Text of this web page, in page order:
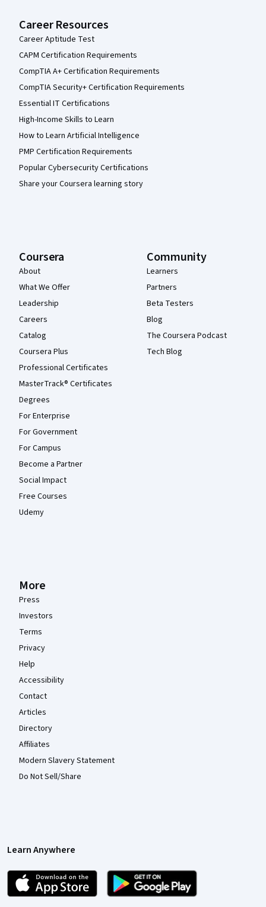
Career Resources
Career Aptitude Test
CAPM Certification Requirements
CompTIA A+ Certification Requirements
CompTIA Security+ Certification Requirements
Essential IT Certifications
High-Income Skills to Learn
How to Learn Artificial Intelligence
PMP Certification Requirements
Popular Cybersecurity Certifications
Share your Coursera learning story
Coursera
About
What We Offer
Leadership
Careers
Catalog
Coursera Plus
Professional Certificates
MasterTrack® Certificates
Degrees
For Enterprise
For Government
For Campus
Become a Partner
Social Impact
Free Courses
Udemy
Community
Learners
Partners
Beta Testers
Blog
The Coursera Podcast
Tech Blog
More
Press
Investors
Terms
Privacy
Help
Accessibility
Contact
Articles
Directory
Affiliates
Modern Slavery Statement
Do Not Sell/Share
Learn Anywhere